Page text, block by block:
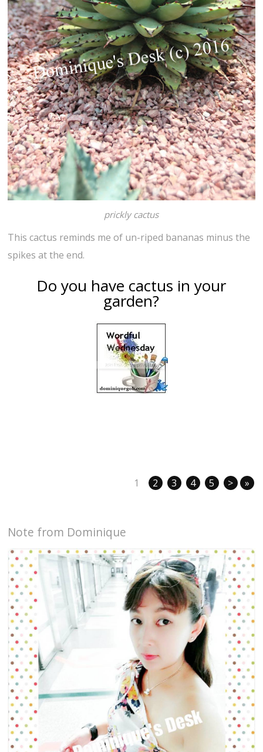
prickly cactus
This cactus reminds me of un-riped bananas minus the
spikes at the end.
Do you have cactus in your
garden?
1 2 3 4 5 > »
Note from Dominique